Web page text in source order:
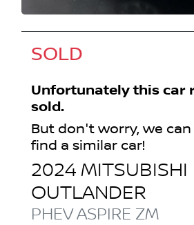
SOLD
Unfortunately this car
sold.
But don't worry, we
find a similar car!
2024 MITSUBISHI
OUTLANDER
PHEV ASPIRE ZM